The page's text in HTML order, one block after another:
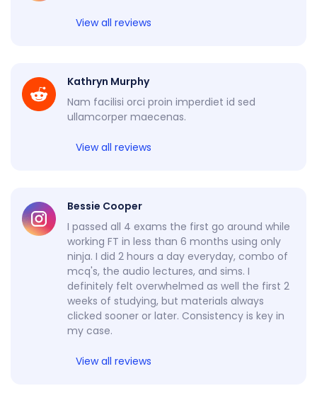
View all reviews
Kathryn Murphy
Nam facilisi orci proin imperdiet id sed
ullamcorper maecenas.
View all reviews
Bessie Cooper
I passed all 4 exams the first go around while
working FT in less than 6 months using only
ninja. I did 2 hours a day everyday, combo of
mcq's, the audio lectures, and sims. I
definitely felt overwhelmed as well the first 2
weeks of studying, but materials always
clicked sooner or later. Consistency is key in
my case.
View all reviews